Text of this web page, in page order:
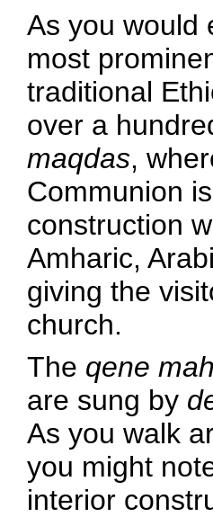
As you would
most
traditional
over a
maqdas,
Communion
construction
Amharic,
giving the
church.
The qene
are sung by
As you walk
you might
interior